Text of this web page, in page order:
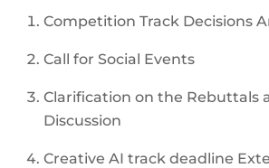
Competition Track Decisions
Call for Social Events
Clarification on the Rebuttals
Discussion
Creative AI track deadline